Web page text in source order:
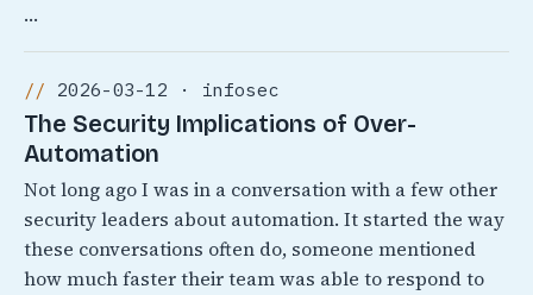
…
2026-03-12 · infosec
The Security Implications of Over-
Automation
Not long ago I was in a conversation with a few other
security leaders about automation. It started the way
these conversations often do, someone mentioned
how much faster their team was able to respond to